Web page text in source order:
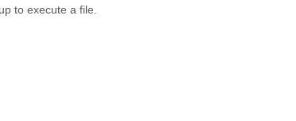
to execute a file.